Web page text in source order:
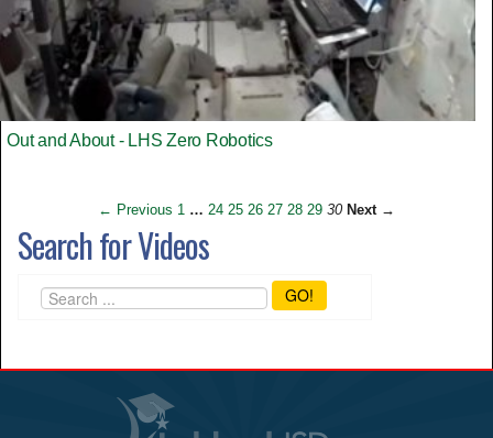
Out and About - LHS Zero Robotics
← Previous 1 … 24 25 26 27 28 29 30 Next →
Search for Videos
GO!